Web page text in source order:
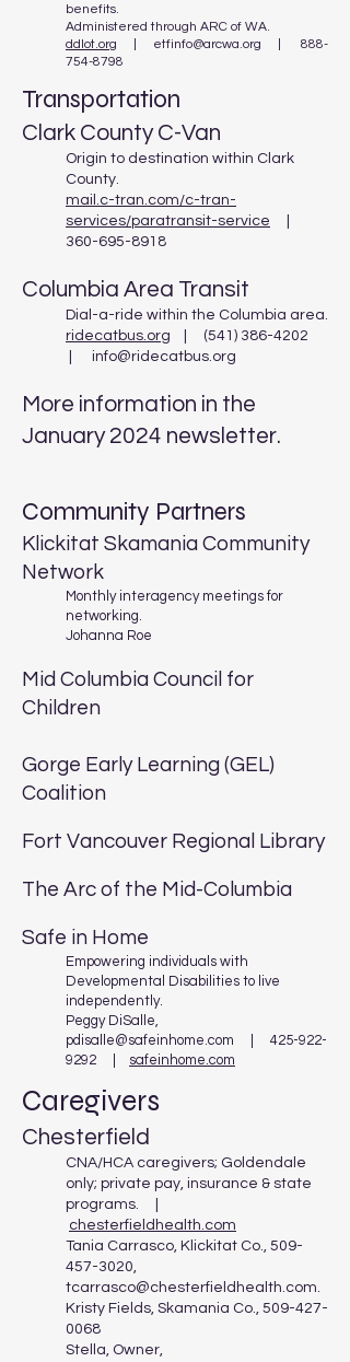
benefits.
Administered through ARC of WA.
ddlot.org
etfinfo@arcwa.org | 888-
754-8798
Transportation
Clark County C-Van
Origin to destination within Clark
County.
mail.c-tran.com/c-tran-
services/paratransit-service
360-695-8918
Columbia Area Transit
Dial-a-ride within the Columbia area.
ridecatbus.org | (541) 386-4202
| info@ridecatbus.org
More information in the
January 2024 newsletter.
Community Partners
Klickitat Skamania Community
Network
Monthly interagency meetings for
networking.
Johanna Roe
Mid Columbia Council for
Children
Gorge Early Learning (GEL)
Coalition
Fort Vancouver Regional Library
The Arc of the Mid-Columbia
Safe in Home
Empowering individuals with
Developmental Disabilities to live
independently.​
Peggy DiSalle,
pdisalle@safeinhome.com
425-922-
9292
safeinhome.com
Caregivers
Chesterfield
CNA/HCA caregivers; Goldendale
only; private pay, insurance & state
programs. |
chesterfieldhealth.com
Tania Carrasco, Klickitat Co., 509-
457-3020,
tcarrasco@chesterfieldhealth.com.
Kristy Fields, Skamania Co., 509-427-
0068
Stella, Owner,